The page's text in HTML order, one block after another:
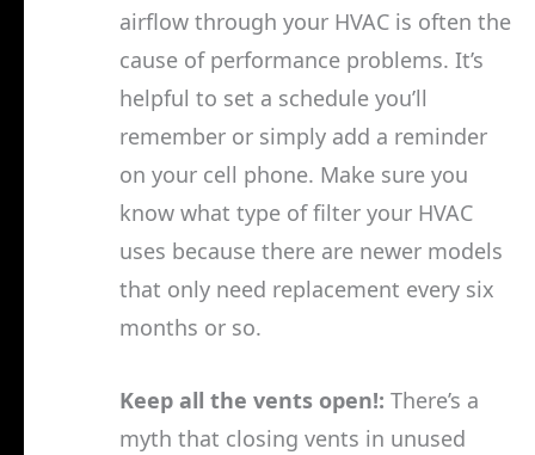
airflow through your HVAC is often the
cause of performance problems. It’s
helpful to set a schedule you’ll
remember or simply add a reminder
on your cell phone. Make sure you
know what type of filter your HVAC
uses because there are newer models
that only need replacement every six
months or so.
Keep all the vents open!: There’s a
myth that closing vents in unused